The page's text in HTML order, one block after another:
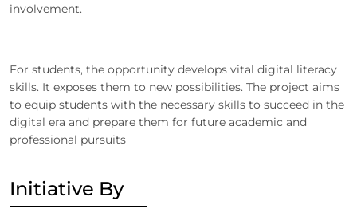
involvement.
For students, the opportunity develops vital digital literacy
skills. It exposes them to new possibilities. The project aims
to equip students with the necessary skills to succeed in the
digital era and prepare them for future academic and
professional pursuits
Initiative By